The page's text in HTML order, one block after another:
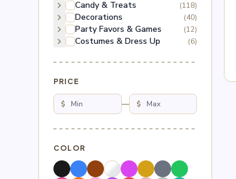
chevron_right Candy & Treats (118)
chevron_right Decorations (40)
chevron_right Party Favors & Games (12)
chevron_right Costumes & Dress Up (6)
PRICE
$ — $
COLOR